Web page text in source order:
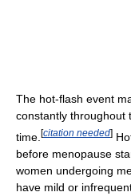
The hot-flash event
constantly throughout
time. [citation needed]
before menopause
women undergoing
have mild or